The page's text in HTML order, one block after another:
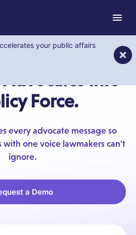
your public affairs
Menu
ADVOCACY
Advocates Into
Force.
every advocate message so
with one voice lawmakers can't
ignore.
a Demo